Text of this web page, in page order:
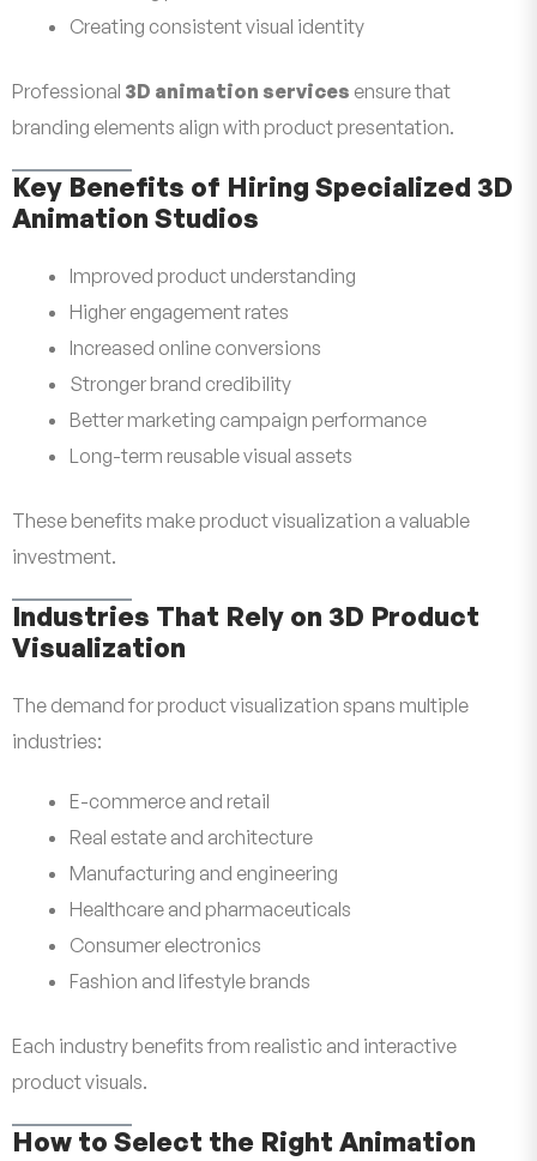
Creating consistent visual identity
Professional 3D animation services ensure that
branding elements align with product presentation.
Key Benefits of Hiring Specialized 3D
Animation Studios
Improved product understanding
Higher engagement rates
Increased online conversions
Stronger brand credibility
Better marketing campaign performance
Long-term reusable visual assets
These benefits make product visualization a valuable
investment.
Industries That Rely on 3D Product
Visualization
The demand for product visualization spans multiple
industries:
E-commerce and retail
Real estate and architecture
Manufacturing and engineering
Healthcare and pharmaceuticals
Consumer electronics
Fashion and lifestyle brands
Each industry benefits from realistic and interactive
product visuals.
How to Select the Right Animation